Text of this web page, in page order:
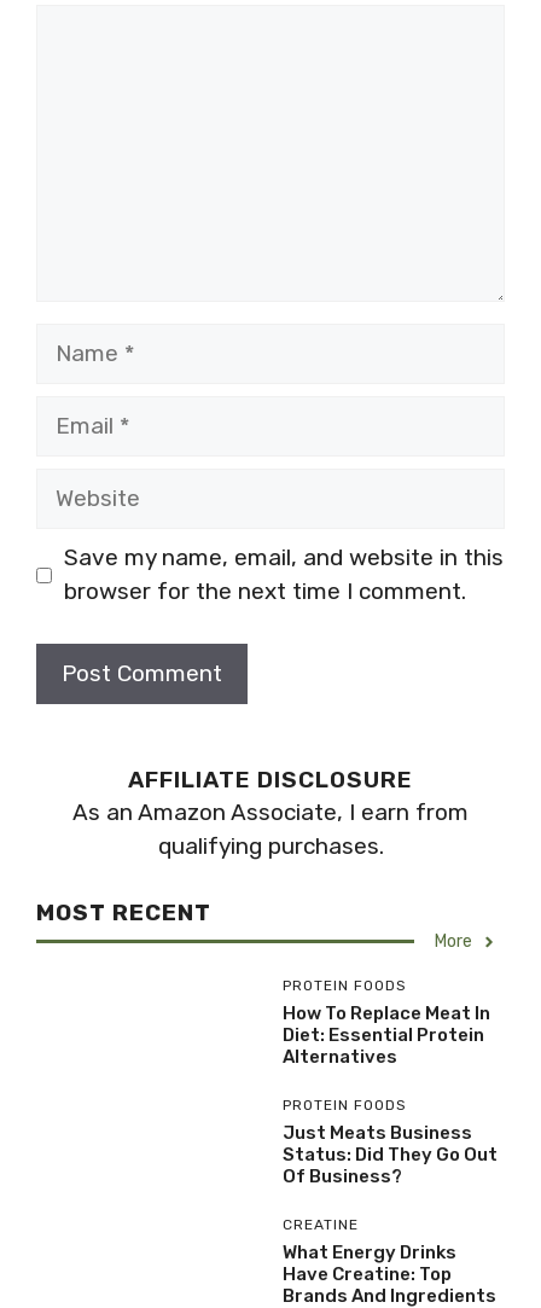
Name
Email
Website
Save my name, email, and website in this
browser for the next time I comment.
AFFILIATE DISCLOSURE
As an Amazon Associate, I earn from
qualifying purchases.
MOST RECENT
More
PROTEIN FOODS
How To Replace Meat In
Diet: Essential Protein
Alternatives
PROTEIN FOODS
Just Meats Business
Status: Did They Go Out
Of Business?
CREATINE
What Energy Drinks
Have Creatine: Top
Brands And Ingredients